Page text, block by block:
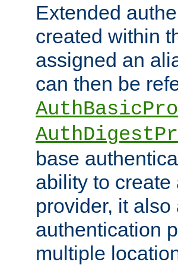
Extended
created within
assigned an
can then be
base
ability to
provider, it
authentication
multiple